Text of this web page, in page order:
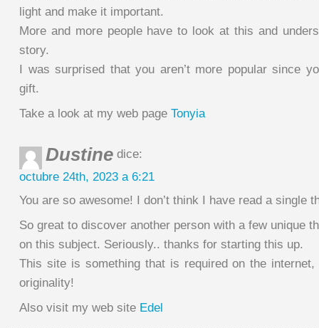
light and make it important.
More and more people have to look at this and
story.
I was surprised that you aren’t more popular since
gift.
Take a look at my web page Tonyia
Dustine dice:
octubre 24th, 2023 a 6:21
You are so awesome! I don’t think I have read a single
So great to discover another person with a few unique
on this subject. Seriously.. thanks for starting this up.
This site is something that is required on the internet,
originality!
Also visit my web site Edel